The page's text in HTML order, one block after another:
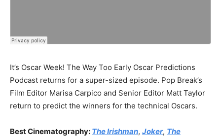
It’s Oscar Week! The Way Too Early Oscar Predictions
Podcast returns for a super-sized episode. Pop Break’s
Film Editor Marisa Carpico and Senior Editor Matt Taylor
return to predict the winners for the technical Oscars.
Best Cinematography: The Irishman, Joker, The